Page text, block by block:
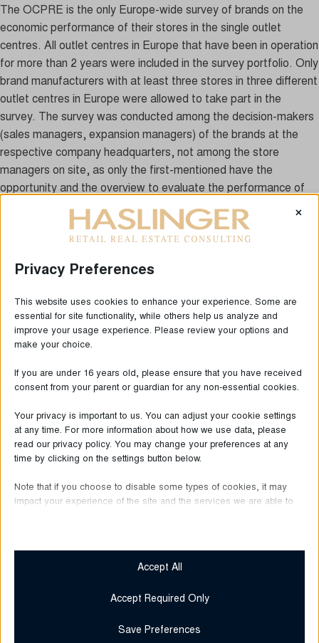
The OCPRE is the only Europe-wide survey of brands on the
economic performance of their stores in the single outlet
centres. All outlet centres in Europe that have been in operation
for more than 2 years were included in the survey portfolio. Only
brand manufacturers with at least three stores in three different
outlet centres in Europe were allowed to take part in the
survey. The survey was conducted among the decision-makers
(sales managers, expansion managers) of the brands at the
respective company headquarters, not among the store
managers on site, as only the first-mentioned have the
opportunity and the overview to evaluate the performance of
their stores in different centres, which are also often located in
different European countries. A total of 67 international brand
manufacturers (previous year 68) took part in the survey, which
European outlet centres. On average, each brand manufacturer
brands that already have an extensive network of outlet stores
in Europe participated in this survey.
OCPRE 2021 - Presemitteilung - DE
OCPRE 2021 - Communiqué de presse - FR
LAST NEWS
Privacy Preferences
×
This website uses cookies to enhance your experience. Some are
essential for site functionality, while others help us analyze and
improve your usage experience. Please review your options and
make your choice.
If you are under 16 years old, please ensure that you have received
consent from your parent or guardian for any non-essential cookies.
Your privacy is important to us. You can adjust your cookie settings
at any time. For more information about how we use data, please
read our privacy policy. You may change your preferences at any
time by clicking on the settings button below.
Note that if you choose to disable some types of cookies, it may
impact your experience of the site and the services we are able to
Essential
Essential cookies and services enable basic functions and are
cookies and services do not require user permission according
Show details
Accept All
Accept Required Only
Save Preferences